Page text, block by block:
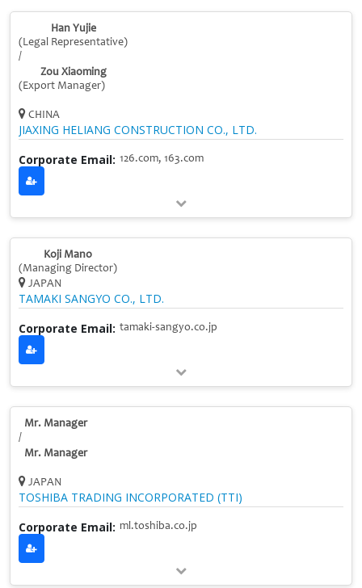
Han Yujie
(Legal Representative)
/
Zou Xiaoming
(Export Manager)
CHINA
JIAXING HELIANG CONSTRUCTION CO., LTD.
Corporate Email: 126.com, 163.com
Koji Mano
(Managing Director)
JAPAN
TAMAKI SANGYO CO., LTD.
Corporate Email: tamaki-sangyo.co.jp
Mr. Manager
/
Mr. Manager
JAPAN
TOSHIBA TRADING INCORPORATED (TTI)
Corporate Email: ml.toshiba.co.jp